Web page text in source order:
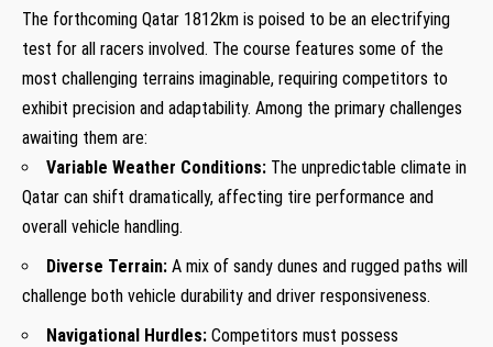
The forthcoming Qatar 1812km is poised ‌to be an electrifying
test for all racers involved. The course features some of the
most challenging terrains imaginable, requiring competitors⁤ to
exhibit precision and adaptability. Among the primary ⁣challenges⁣
awaiting them are:
Variable Weather Conditions: The unpredictable climate in
Qatar can shift dramatically, affecting tire performance and
overall⁤ vehicle handling.
Diverse ⁢Terrain: A mix of sandy dunes and rugged paths will
challenge both vehicle durability and driver responsiveness.
Navigational ⁤Hurdles: Competitors ⁤must possess